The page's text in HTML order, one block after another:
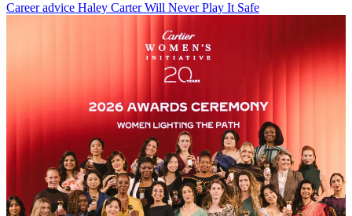
Career advice Haley Carter Will Never Play It Safe